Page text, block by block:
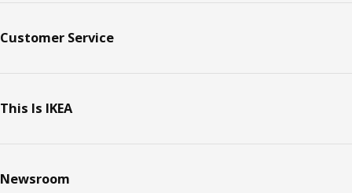
Customer Service
This Is IKEA
Newsroom